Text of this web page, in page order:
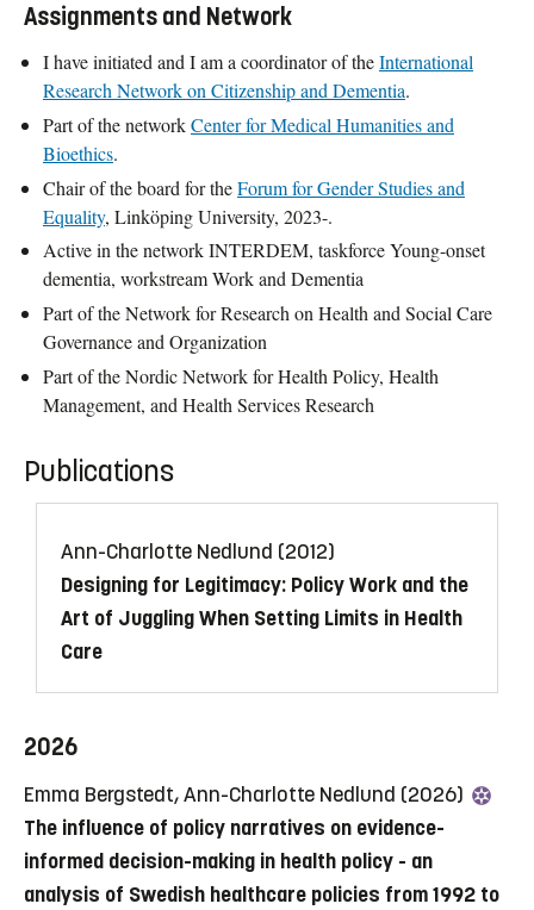
Assignments and Network
I have initiated and I am a coordinator of theInternational
Research Network on Citizenship and Dementia.
Part of the networkCenter for Medical Humanities and
Bioethics.
Chair of the board for theForum for Gender Studies and
Equality, Linköping University, 2023-.
Active in the network INTERDEM, taskforce Young-onset
dementia, workstream Work and Dementia
Part of the Network for Research on Health and Social Care
Governance and Organization
Part of the Nordic Network for Health Policy, Health
Management, and Health Services Research
Publications
Ann-Charlotte Nedlund (2012)
Designing for Legitimacy: Policy Work and the
Art of Juggling When Setting Limits in Health
Care
2026
Emma Bergstedt, Ann-Charlotte Nedlund (2026)
The influence of policy narratives on evidence-
informed decision-making in health policy - an
analysis of Swedish healthcare policies from 1992 to